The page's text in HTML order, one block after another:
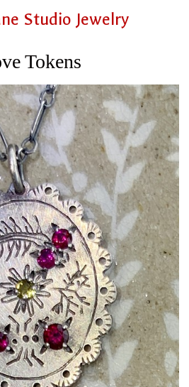
Studio Jewelry
Tokens